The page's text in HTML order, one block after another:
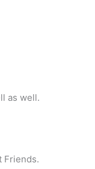
as well.
Friends.